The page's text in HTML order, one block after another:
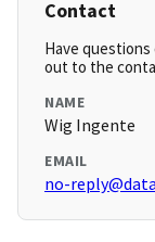
Contact
Have
out to the
NAME
Wig Ingente
EMAIL
no-